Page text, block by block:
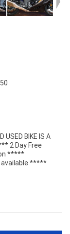
USED BIKE IS A
2 Day Free
*****
available *****